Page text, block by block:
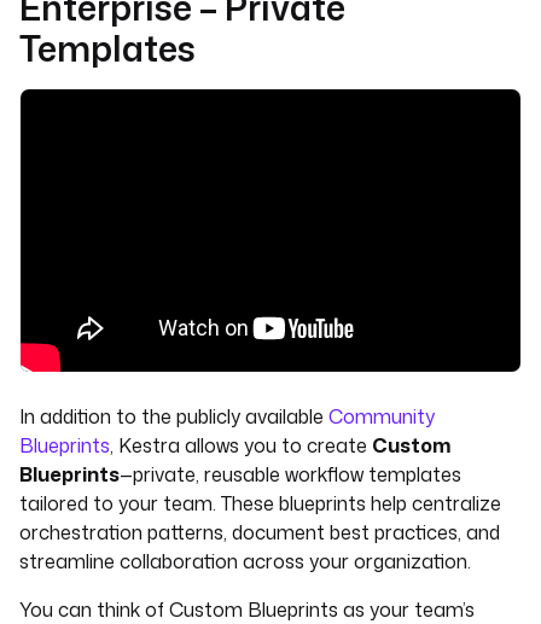
Templates
In addition to the publicly available Community
Blueprints, Kestra allows you to create Custom
Blueprints—private, reusable workflow templates
tailored to your team. These blueprints help centralize
orchestration patterns, document best practices, and
streamline collaboration across your organization.
You can think of Custom Blueprints as your team’s